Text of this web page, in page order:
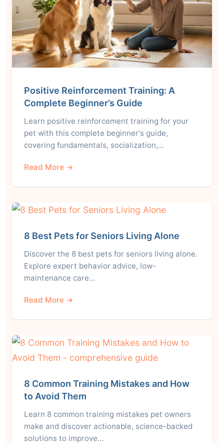
Positive Reinforcement Training: A
Complete Beginner’s Guide
Learn positive reinforcement training for your
pet with this complete beginner's guide,
covering fundamentals, socialization,…
Read More →
8 Best Pets for Seniors Living Alone
Discover the 8 best pets for seniors living alone.
Explore expert behavior advice, low-
maintenance care…
Read More →
8 Common Training Mistakes and How
to Avoid Them
Learn 8 common training mistakes pet owners
make and discover actionable, science-backed
solutions to improve…